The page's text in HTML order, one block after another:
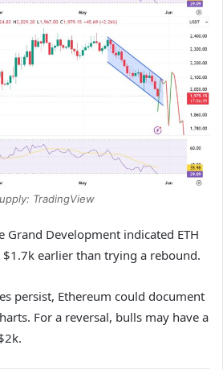
TradingView
Grand Development indicated ETH
earlier than trying a rebound.
persist, Ethereum could document
For a reversal, bulls may have a